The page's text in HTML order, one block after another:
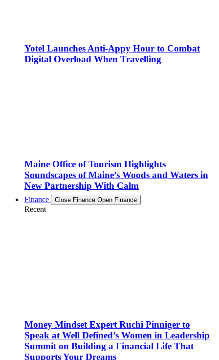
Yotel Launches Anti-Appy Hour to Combat
Digital Overload When Travelling
Maine Office of Tourism Highlights
Soundscapes of Maine’s Woods and Waters in
New Partnership With Calm
Finance Close Finance Open Finance
Recent
Money Mindset Expert Ruchi Pinniger to
Speak at Well Defined’s Women in Leadership
Summit on Building a Financial Life That
Supports Your Dreams